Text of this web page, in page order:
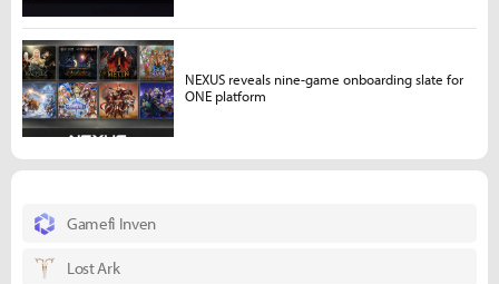
Gamefi Inven
Lost Ark
NEXUS reveals nine-game onboarding slate for
ONE platform